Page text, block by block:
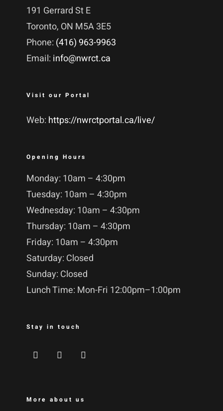
191 Gerrard St E
Toronto, ON M5A 3E5
Phone: (416) 963-9963
Email: info@nwrct.ca
Visit our Portal
Web: https://nwrctportal.ca/live/
Opening Hours
Monday: 10am – 4:30pm
Tuesday: 10am – 4:30pm
Wednesday: 10am – 4:30pm
Thursday: 10am – 4:30pm
Friday: 10am – 4:30pm
Saturday: Closed
Sunday: Closed
Lunch Time: Mon-Fri 12:00pm–1:00pm
Stay in touch
More about us